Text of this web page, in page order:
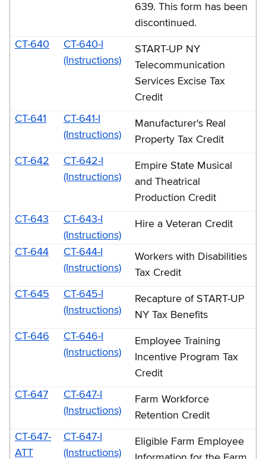
639. This form has been
discontinued.
CT-640
CT-640-I
(Instructions)
START-UP NY
Telecommunication
Services Excise Tax
Credit
CT-641
CT-641-I
(Instructions)
Manufacturer's Real
Property Tax Credit
CT-642
CT-642-I
(Instructions)
Empire State Musical
and Theatrical
Production Credit
CT-643
CT-643-I
(Instructions)
Hire a Veteran Credit
CT-644
CT-644-I
(Instructions)
Workers with Disabilities
Tax Credit
CT-645
CT-645-I
(Instructions)
Recapture of START-UP
NY Tax Benefits
CT-646
CT-646-I
(Instructions)
Employee Training
Incentive Program Tax
Credit
CT-647
CT-647-I
(Instructions)
Farm Workforce
Retention Credit
CT-647-
ATT
CT-647-I
(Instructions)
Eligible Farm Employee